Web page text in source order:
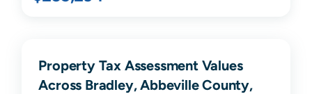
Property Tax Assessment Values
Across Bradley, Abbeville County,